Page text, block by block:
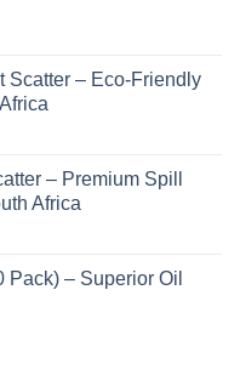
Scatter – Eco-Friendly
– Premium Spill
Africa
Pack) – Superior Oil